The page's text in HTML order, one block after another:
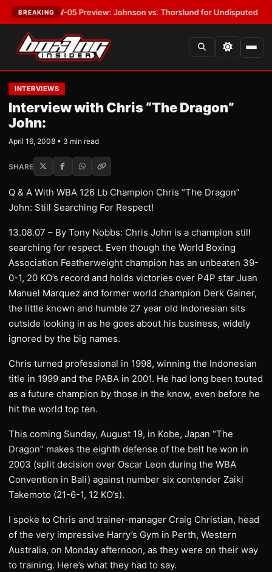
BREAKING
MVPW-05 Preview: Johnson vs. Thorslund for Undisputed Titles•
INTERVIEWS
Interview with Chris “The Dragon”
John:
April 16, 2008 • 3 min read
SHARE
Q & A With WBA 126 Lb Champion Chris “The Dragon”
John: Still Searching For Respect!
13.08.07 – By Tony Nobbs: Chris John is a champion still
searching for respect. Even though the World Boxing
Association Featherweight champion has an unbeaten 39-
0-1, 20 KO’s record and holds victories over P4P star Juan
Manuel Marquez and former world champion Derk Gainer,
the little known and humble 27 year old Indonesian sits
outside looking in as he goes about his business, widely
ignored by the big names.
Chris turned professional in 1998, winning the Indonesian
title in 1999 and the PABA in 2001. He had long been touted
as a future champion by those in the know, even before he
hit the world top ten.
This coming Sunday, August 19, in Kobe, Japan “The
Dragon” makes the eighth defense of the belt he won in
2003 (split decision over Oscar Leon during the WBA
Convention in Bali) against number six contender Zaiki
Takemoto (21-6-1, 12 KO’s).
I spoke to Chris and trainer-manager Craig Christian, head
of the very impressive Harry’s Gym in Perth, Western
Australia, on Monday afternoon, as they were on their way
to training. Here’s what they had to say.